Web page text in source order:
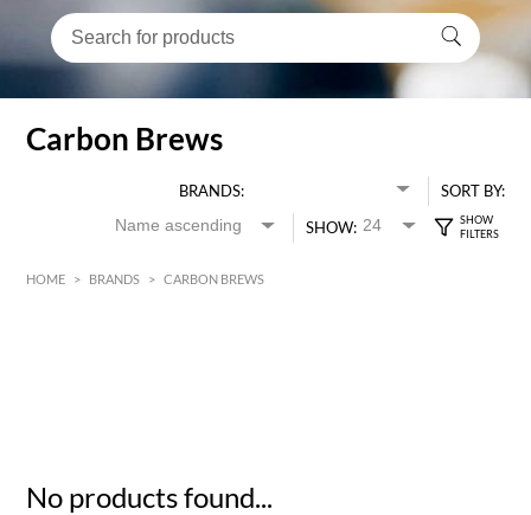
Carbon Brews
BRANDS:
SORT BY:
SHOW:
HOME > BRANDS > CARBON BREWS
No products found...